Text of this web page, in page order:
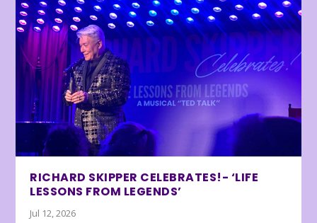
RICHARD SKIPPER CELEBRATES!- ‘LIFE
LESSONS FROM LEGENDS’
Jul 12, 2026